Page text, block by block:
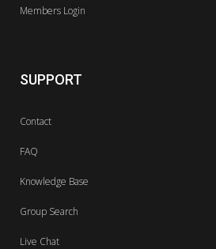
Members Login
SUPPORT
Contact
FAQ
Knowledge Base
Group Search
Live Chat